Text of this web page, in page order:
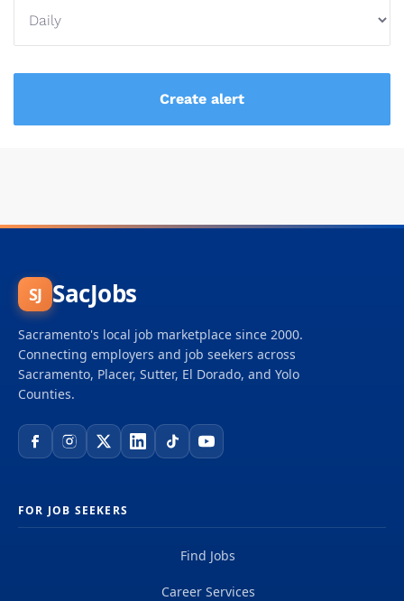
SJ SacJobs
Sacramento's local job marketplace since 2000.
Connecting employers and job seekers across
Sacramento, Placer, Sutter, El Dorado, and Yolo
Counties.
FOR JOB SEEKERS
Find Jobs
Career Services